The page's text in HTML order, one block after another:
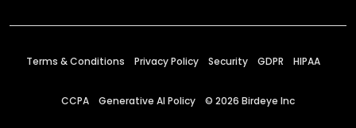
Terms & Conditions Privacy Policy Security GDPR HIPAA
CCPA Generative AI Policy © 2026 Birdeye Inc